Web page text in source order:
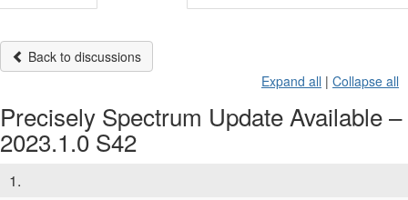
Back to discussions
Expand all | Collapse all
Precisely Spectrum Update Available –
2023.1.0 S42
1.